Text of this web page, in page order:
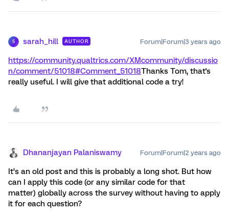
S sarah_hill AUTHOR Forum|Forum|3 years ago
https://community.qualtrics.com/XMcommunity/discussio
n/comment/51018#Comment_51018Thanks Tom, that's
really useful. I will give that additional code a try!
Dhananjayan Palaniswamy Forum|Forum|2 years ago
It’s an old post and this is probably a long shot. But how
can I apply this code (or any similar code for that
matter) globally across the survey without having to apply
it for each question?